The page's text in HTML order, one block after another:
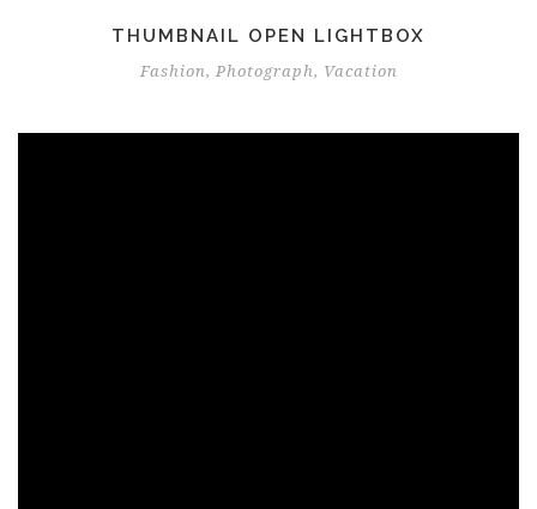
THUMBNAIL OPEN LIGHTBOX
Fashion, Photograph, Vacation